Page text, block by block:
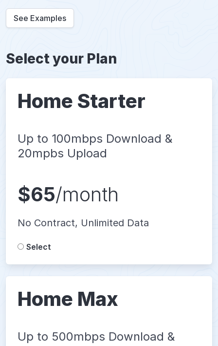
See Examples
Select your Plan
Home Starter
Up to 100mbps Download &
20mpbs Upload
$65/month
No Contract, Unlimited Data
Select
Home Max
Up to 500mbps Download &